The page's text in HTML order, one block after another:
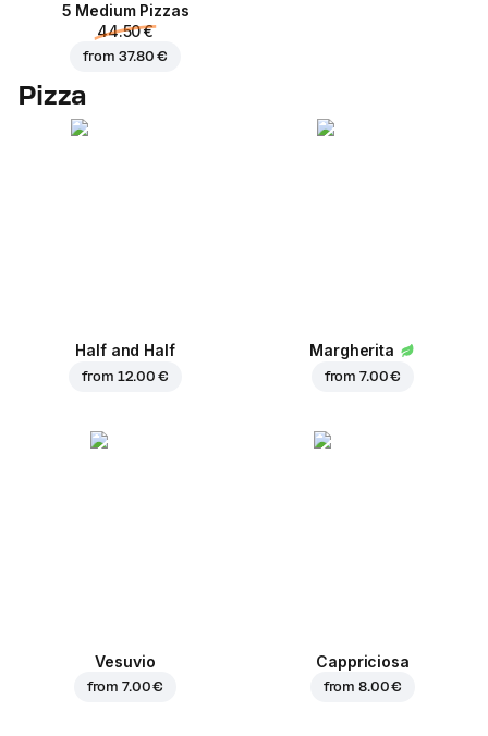
5 Medium Pizzas
44.50 €
from 37.80 €
Pizza
Half and Half
from 12.00 €
Margherita
from7.00 €
Vesuvio
from7.00 €
Cappriciosa
from8.00 €